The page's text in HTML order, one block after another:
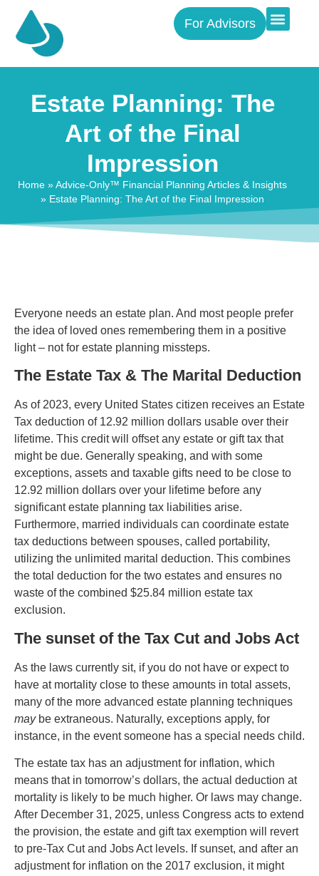
For Advisors
Estate Planning: The
Art of the Final
Impression
Home » Advice-Only™ Financial Planning Articles & Insights
» Estate Planning: The Art of the Final Impression
Everyone needs an estate plan. And most people prefer
the idea of loved ones remembering them in a positive
light – not for estate planning missteps.
The Estate Tax & The Marital Deduction
As of 2023, every United States citizen receives an Estate
Tax deduction of 12.92 million dollars usable over their
lifetime. This credit will offset any estate or gift tax that
might be due. Generally speaking, and with some
exceptions, assets and taxable gifts need to be close to
12.92 million dollars over your lifetime before any
significant estate planning tax liabilities arise.
Furthermore, married individuals can coordinate estate
tax deductions between spouses, called portability,
utilizing the unlimited marital deduction. This combines
the total deduction for the two estates and ensures no
waste of the combined $25.84 million estate tax
exclusion.
The sunset of the Tax Cut and Jobs Act
As the laws currently sit, if you do not have or expect to
have at mortality close to these amounts in total assets,
many of the more advanced estate planning techniques
maybe extraneous. Naturally, exceptions apply, for
instance, in the event someone has a special needs child.
The estate tax has an adjustment for inflation, which
means that in tomorrow’s dollars, the actual deduction at
mortality is likely to be much higher. Or laws may change.
After December 31, 2025, unless Congress acts to extend
the provision, the estate and gift tax exemption will revert
to pre-Tax Cut and Jobs Act levels. If sunset, and after an
adjustment for inflation on the 2017 exclusion, it might